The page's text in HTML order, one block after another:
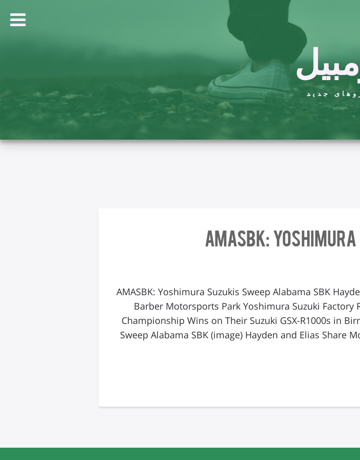
جدید
AMASBK:
AMASBK: Yoshimura Suzukis Sweep Alabama SBK
Barber Motorsports Park Yoshimura Suzuki Factory
Championship Wins on Their Suzuki GSX-R1000s in
Sweep Alabama SBK (image) Hayden and Elias Share